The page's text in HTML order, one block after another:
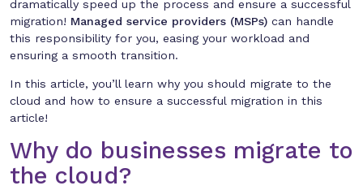
dramatically speed up the process and ensure a successful
migration! Managed service providers (MSPs) can handle
this responsibility for you, easing your workload and
ensuring a smooth transition.
In this article, you’ll learn why you should migrate to the
cloud and how to ensure a successful migration in this
article!
Why do businesses migrate to
the cloud?